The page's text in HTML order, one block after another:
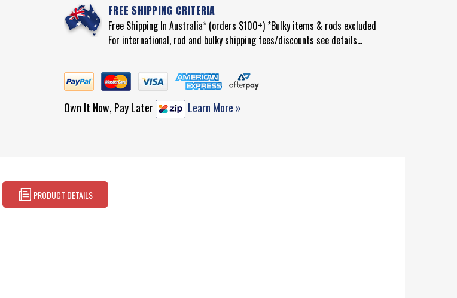
FREE SHIPPING CRITERIA
Free Shipping In Australia* (orders $100+) *Bulky items & rods excluded
For international, rod and bulky shipping fees/discounts see details...
Own It Now, Pay Later Learn More »
PRODUCT DETAILS